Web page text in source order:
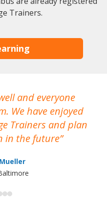
Trainers.
and everyone
We have enjoyed
Trainers and plan
in the future